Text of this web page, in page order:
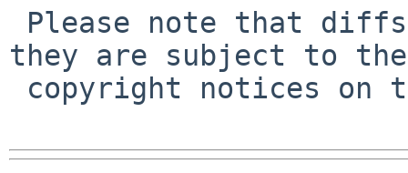
they are subject to the